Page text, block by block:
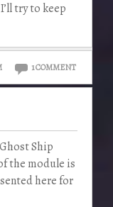
try to keep
1 COMMENT
Ship
the module is
here for